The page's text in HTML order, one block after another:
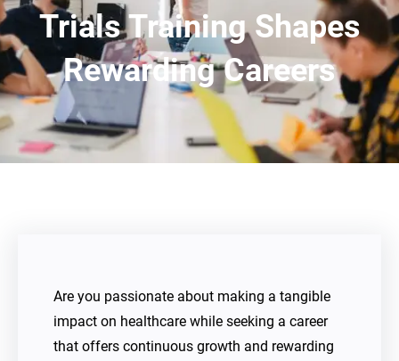
Trials Training Shapes
Rewarding Careers
Are you passionate about making a tangible
impact on healthcare while seeking a career
that offers continuous growth and rewarding